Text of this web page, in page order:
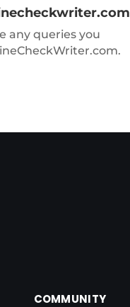
any queries you
COMMUNITY